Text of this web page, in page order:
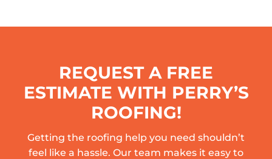
REQUEST A FREE
ESTIMATE WITH PERRY’S
ROOFING!
Getting the roofing help you need shouldn’t
feel like a hassle. Our team makes it easy to